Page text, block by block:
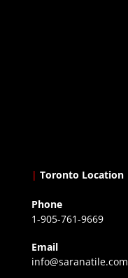
| Toronto Location
Phone
1-905-761-9669
Email
info@saranatile.com